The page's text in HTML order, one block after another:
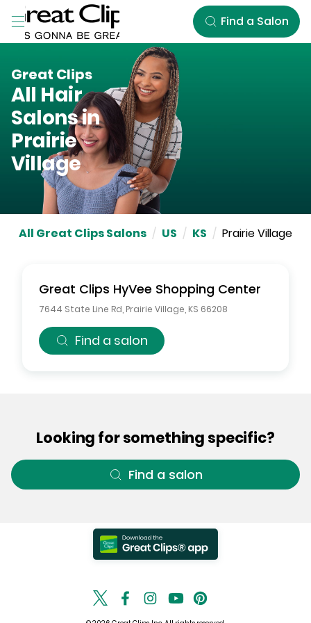
Skip to Main Content
Find a Salon
Great Clips
All Hair
Salons in
Prairie
Village
All Great Clips Salons / US / KS / Prairie Village
Great Clips HyVee Shopping Center
7644 State Line Rd Prairie Village KS 66208
Find a salon
Looking for something specific?
Find a salon